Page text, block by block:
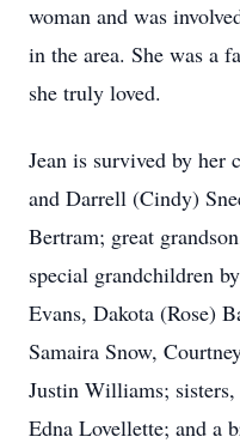
woman and was
in the area. She was a
she truly loved.
Jean is survived by her
and Darrell (Cindy)
Bertram; great
special grandchildren
Evans, Dakota (Rose)
Samaira Snow,
Justin Williams;
Edna Lovellette; and a